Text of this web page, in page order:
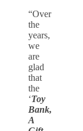
“Over
the
years,
we
are
glad
that
the
‘Toy
Bank,
A